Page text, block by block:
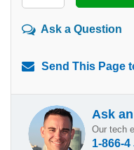
Ask a Question
Send This Page
Ask
Our tech
1-866-4